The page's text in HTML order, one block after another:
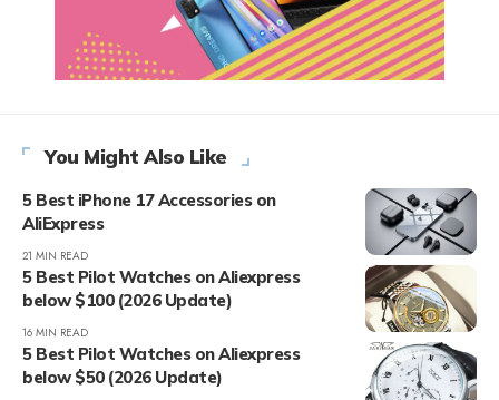
You Might Also Like
5 Best iPhone 17 Accessories on
AliExpress
21 MIN READ
5 Best Pilot Watches on Aliexpress
below $100 (2026 Update)
16 MIN READ
5 Best Pilot Watches on Aliexpress
below $50 (2026 Update)